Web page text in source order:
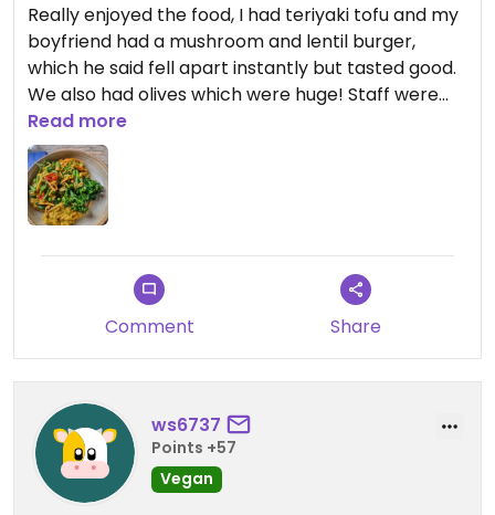
Really enjoyed the food, I had teriyaki tofu and my
boyfriend had a mushroom and lentil burger,
which he said fell apart instantly but tasted good.
We also had olives which were huge! Staff were
lovely too. Overall really enjoyed it but it did seem
a little on the expensive side, although I guess
that's standard these days!
Read more
Comment Share
ws6737
Points +57
Vegan